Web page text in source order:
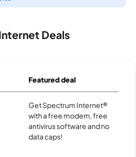
Deals
Featured deal
Get Spectrum Internet®
with a free modem, free
antivirus software and no
data caps!